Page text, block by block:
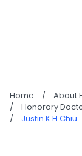
Home /
About
/
Honorary
/
Justin K H Chiu